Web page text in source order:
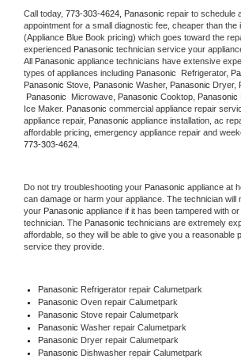
Call today, 773-303-4624, Panasonic repair to schedule
appointment for a small diagnostic fee, cheaper than the
(Appliance Blue Book pricing) which goes toward the
experienced Panasonic technician service your
All Panasonic appliance technicians have extensive
types of appliances including Panasonic Refrigerator,
Panasonic Stove, Panasonic Washer, Panasonic Dryer,
Panasonic
Microwave, Panasonic Cooktop, Panasonic
Ice Maker. Panasonic commercial appliance repair
appliance repair, Panasonic appliance installation, ac
773-303-4624.
Do not try troubleshooting your Panasonic appliance at
can damage or harm your appliance. The technician will
your Panasonic appliance if it has been tampered with
technician. The Panasonic technicians are extremely
affordable, so they will be able to give you a reasonable
service they provide.
Panasonic Refrigerator repair Calumetpark
Panasonic Oven repair Calumetpark
Panasonic Stove repair Calumetpark
Panasonic Washer repair Calumetpark
Panasonic Dryer repair Calumetpark
Panasonic Dishwasher repair Calumetpark